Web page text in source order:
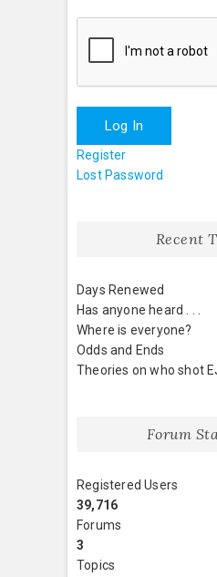
Log In
Register
Lost Password
Recent
Days Renewed
Has anyone heard . . .
Where is everyone?
Odds and Ends
Theories on who shot
Forum
Registered Users
39,716
Forums
3
Topics